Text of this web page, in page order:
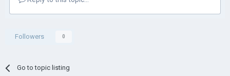
Followers 0
Go to topic listing